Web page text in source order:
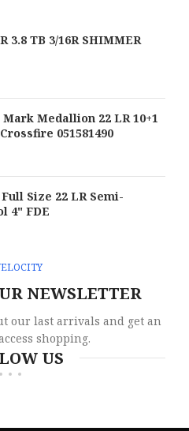
3.8 TB 3/16R SHIMMER
Medallion 22 LR 10+1
051581490
Size 22 LR Semi-
4" FDE
NEWSLETTER
our last arrivals and get an
shopping.
US